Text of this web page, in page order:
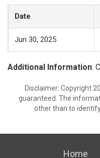
Date
Jun 30, 2025
Additional Information:
Disclaimer: Copyright
guaranteed. The
other than to
Home